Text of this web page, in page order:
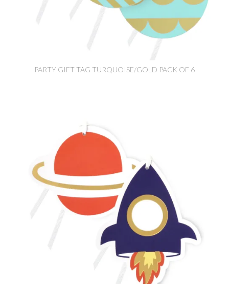
PARTY GIFT TAG TURQUOISE/GOLD PACK OF 6